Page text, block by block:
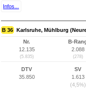
Infos...
B 36 Karlsruhe, Mühlburg
Nr.
12.135
(5.835)
B-
2.088
(278)
DTV
35.850
SV
1.613
(4,5%)